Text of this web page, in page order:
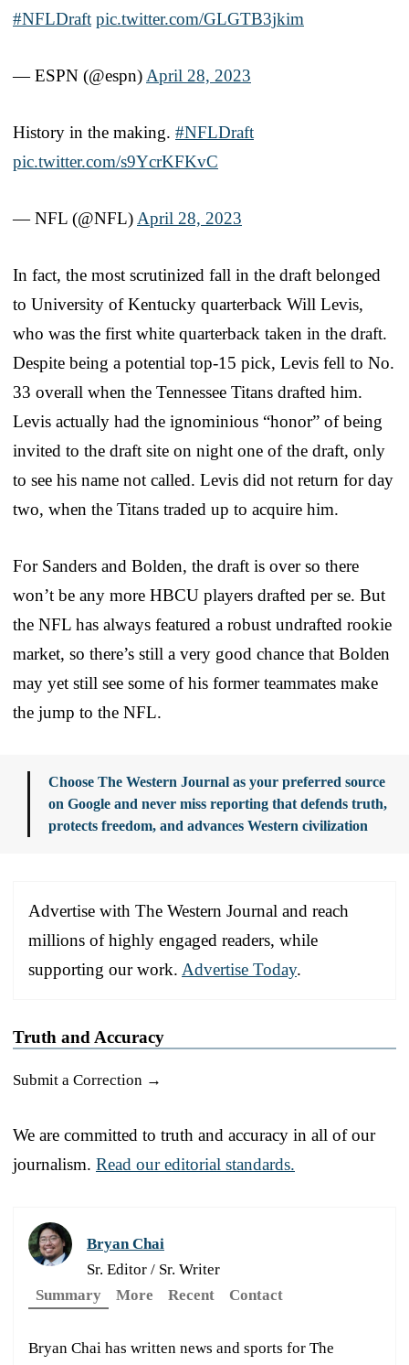
#NFLDraft pic.twitter.com/GLGTB3jkim
— ESPN (@espn) April 28, 2023
History in the making. #NFLDraft
pic.twitter.com/s9YcrKFKvC
— NFL (@NFL) April 28, 2023
In fact, the most scrutinized fall in the draft belonged
to University of Kentucky quarterback Will Levis,
who was the first white quarterback taken in the draft.
Despite being a potential top-15 pick, Levis fell to No.
33 overall when the Tennessee Titans drafted him.
Levis actually had the ignominious “honor” of being
invited to the draft site on night one of the draft, only
to see his name not called. Levis did not return for day
two, when the Titans traded up to acquire him.
For Sanders and Bolden, the draft is over so there
won’t be any more HBCU players drafted per se. But
the NFL has always featured a robust undrafted rookie
market, so there’s still a very good chance that Bolden
may yet still see some of his former teammates make
the jump to the NFL.
Choose The Western Journal as your preferred source
on Google and never miss reporting that defends truth,
protects freedom, and advances Western civilization
Advertise with The Western Journal and reach
millions of highly engaged readers, while
supporting our work. Advertise Today.
Truth and Accuracy
Submit a Correction →
We are committed to truth and accuracy in all of our
journalism. Read our editorial standards.
Bryan Chai
Sr. Editor / Sr. Writer
Summary
More Recent Contact
Bryan Chai has written news and sports for The